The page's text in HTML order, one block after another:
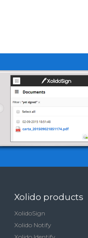
Xolido products
XolidoSign
Xolido Notify